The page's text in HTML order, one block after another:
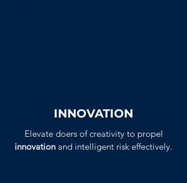
INNOVATION
Elevate doers of creativity to propel
innovation and intelligent risk effectively.